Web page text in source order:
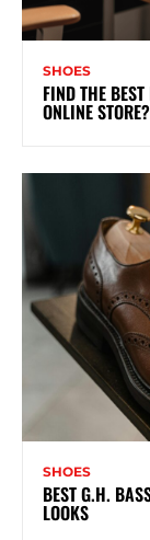
SHOES
FIND THE
ONLINE STORE?
SHOES
BEST G.H.
LOOKS